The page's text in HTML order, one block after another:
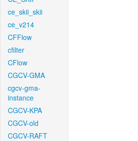
ce_skii_skii
ce_v214
CFFlow
cfilter
CFlow
CGCV-GMA
cgcv-gma-
instance
CGCV-KPA
CGCV-old
CGCV-RAFT